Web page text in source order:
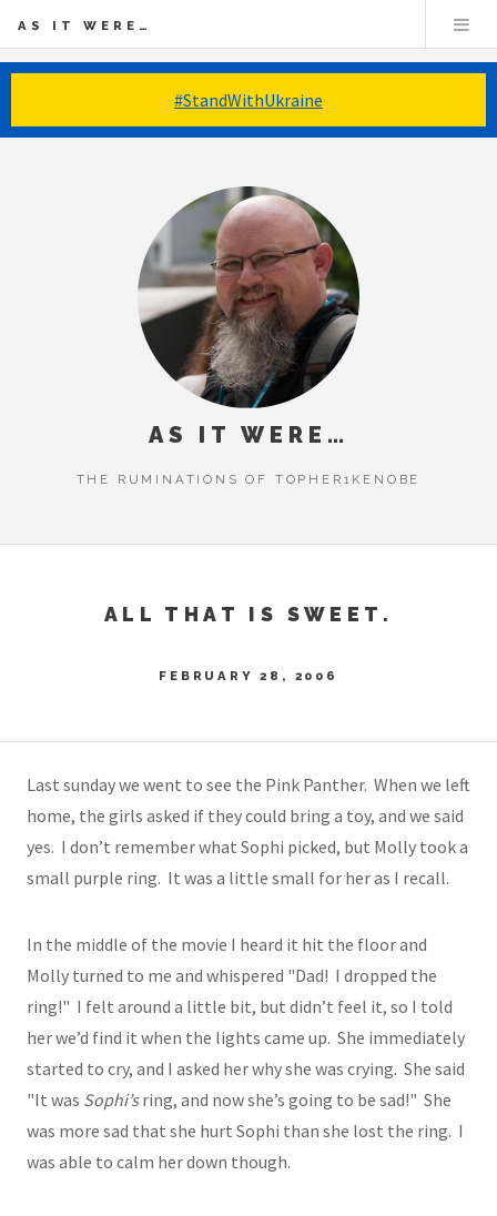
#StandWithUkraine
AS IT WERE…
AS IT WERE…
THE RUMINATIONS OF TOPHER1KENOBE
ALL THAT IS SWEET.
FEBRUARY 28, 2006
Last sunday we went to see the Pink Panther. When we left
home, the girls asked if they could bring a toy, and we said
yes. I don’t remember what Sophi picked, but Molly took a
small purple ring. It was a little small for her as I recall.
In the middle of the movie I heard it hit the floor and
Molly turned to me and whispered "Dad! I dropped the
ring!" I felt around a little bit, but didn’t feel it, so I told
her we’d find it when the lights came up. She immediately
started to cry, and I asked her why she was crying. She said
"It was Sophi’sring, and now she’s going to be sad!" She
was more sad that she hurt Sophi than she lost the ring. I
was able to calm her down though.